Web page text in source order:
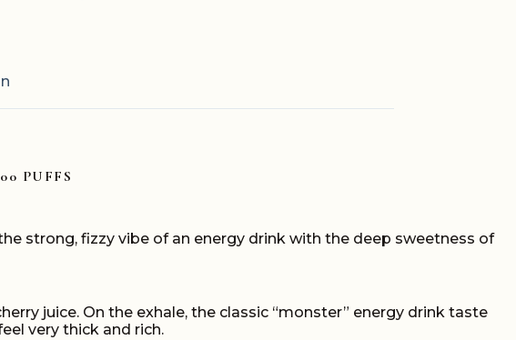
PUFFS
strong, fizzy vibe of an energy drink with the deep sweetness of
juice. On the exhale, the classic “monster” energy drink taste
very thick and rich.